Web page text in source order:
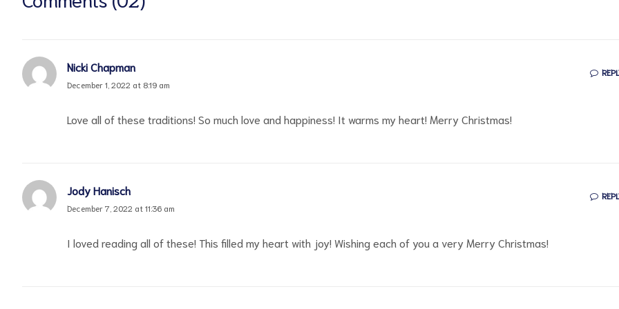
Nicki Chapman
December 1, 2022 at 8:19 am
Love all of these traditions! So much love and happiness! It warms my heart! Merry Christmas!
Jody Hanisch
December 7, 2022 at 11:36 am
I loved reading all of these! This filled my heart with joy! Wishing each of you a very Merry Christmas!